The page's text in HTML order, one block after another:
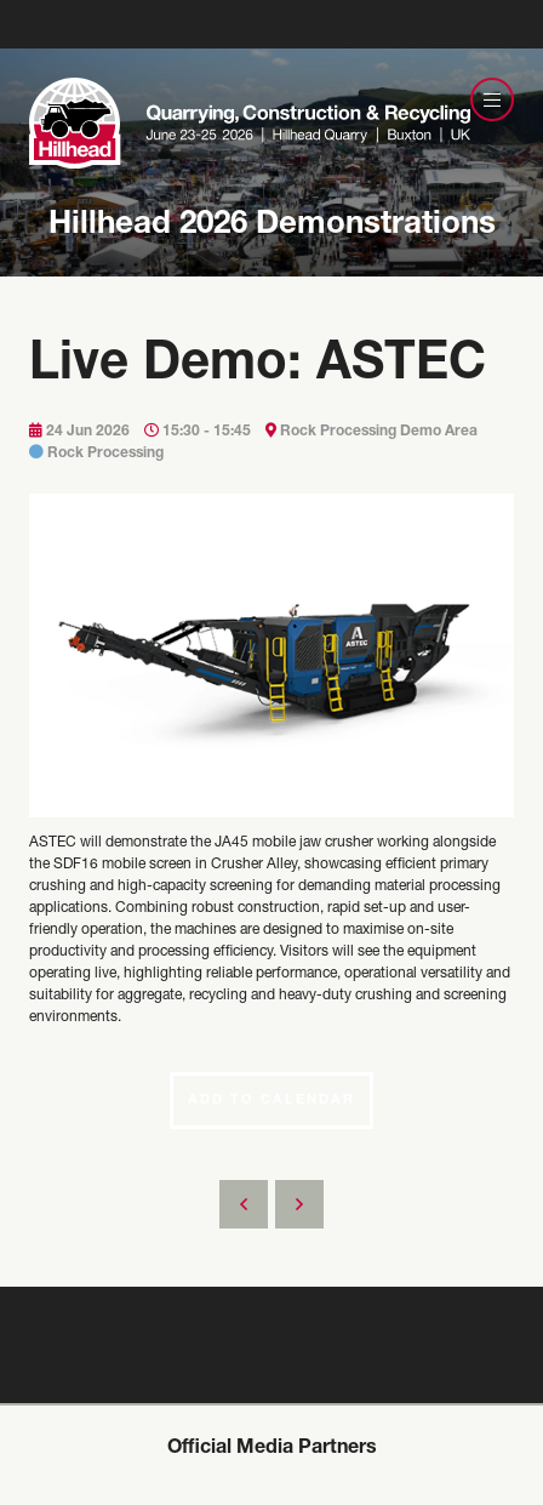
Hillhead 2026 Demonstrations
Live Demo: ASTEC
24 Jun 2026 15:30 - 15:45
Rock Processing Demo Area
Rock Processing
ASTEC will demonstrate the JA45 mobile jaw crusher working alongside
the SDF16 mobile screen in Crusher Alley, showcasing efficient primary
crushing and high-capacity screening for demanding material processing
applications. Combining robust construction, rapid set-up and user-
friendly operation, the machines are designed to maximise on-site
productivity and processing efficiency. Visitors will see the equipment
operating live, highlighting reliable performance, operational versatility and
suitability for aggregate, recycling and heavy-duty crushing and screening
environments.
Official Media Partners